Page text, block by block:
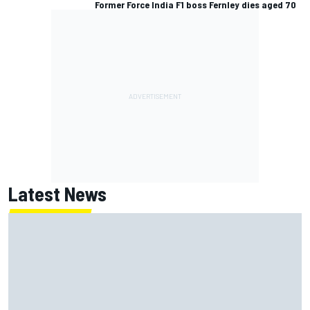
Former Force India F1 boss Fernley dies aged 70
Latest News